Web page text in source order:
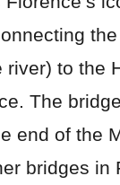
the
river) to the
The
end of the
bridges in